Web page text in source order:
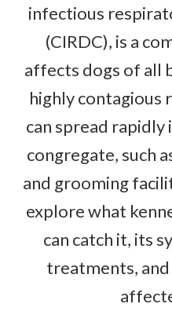
infectious
(CIRDC), is a
affects dogs of all
highly
can spread rapidly
congregate, such
and grooming
explore what
can catch it, its
treatments,